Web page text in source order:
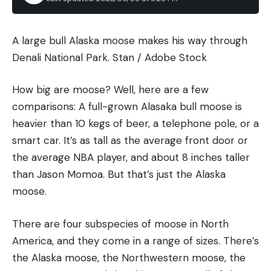
The gears driving the adjustment wheel have tight
yardage wheel gets turned. The locking knob is
curved and placed on top of the wheel, precisely
where your index finger rests when you grab the
wheel to adjust it. So you can flip the lock and then
Kentucky isn’t alone when it comes to tracking
least in some manner—in the recovery of wounded
big game, but lingering stigmas remain. In a few
dogs are still illegal. In Pennsylvania, tracking dogs
were legalized in March 2020.
A large bull Alaska moose makes his way through
Denali National Park. Stan / Adobe Stock
How big are moose? Well, here are a few
comparisons: A full-grown Alasaka bull moose is
heavier than 10 kegs of beer, a telephone pole, or a
smart car. It’s as tall as the average front door or
the average NBA player, and about 8 inches taller
than Jason Momoa. But that’s just the Alaska
moose.
There are four subspecies of moose in North
America, and they come in a range of sizes. There’s
the Alaska moose, the Northwestern moose, the